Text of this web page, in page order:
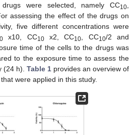
were selected, namely CC10
assessing the effect of the drugs on
five different concentrations were
x10, CC10x2, CC10 , CC10/2 and
time of the cells to the drugs was
to the exposure time to assess the
(24 h). Table 1 provides an overview of
were applied in this study.